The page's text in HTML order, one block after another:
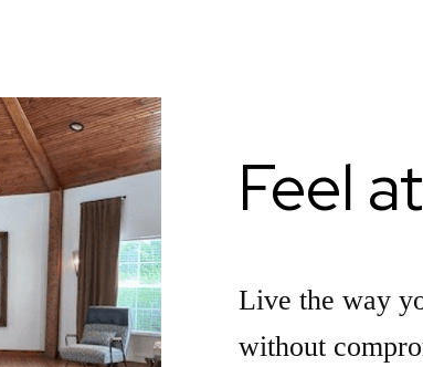
Feel
Live the way
without